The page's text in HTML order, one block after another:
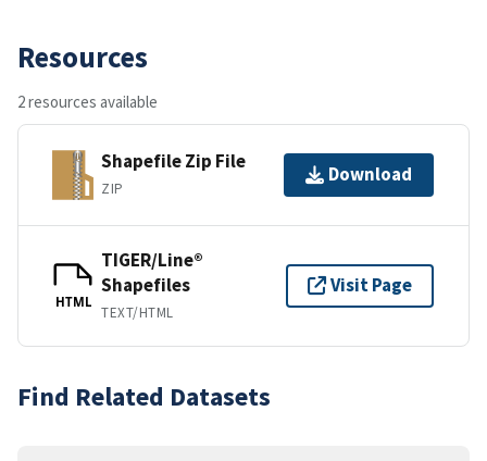
Resources
2 resources available
Shapefile Zip File
ZIP
Download
HTML
TIGER/Line®
Shapefiles
TEXT/HTML
Visit Page
Find Related Datasets